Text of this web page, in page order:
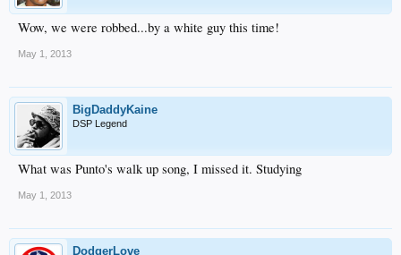
Wow, we were robbed...by a white guy this time!
May 1, 2013
BigDaddyKaine
DSP Legend
What was Punto's walk up song, I missed it. Studying
May 1, 2013
DodgerLove